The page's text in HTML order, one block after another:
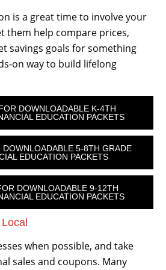
is a great time to involve your
them help compare prices,
savings goals for something
on way to build lifelong
DOWNLOADABLE K-4TH
EDUCATION PACKETS
5-8TH GRADE
EDUCATION PACKETS
DOWNLOADABLE 9-12TH
EDUCATION PACKETS
when possible, and take
sales and coupons. Many